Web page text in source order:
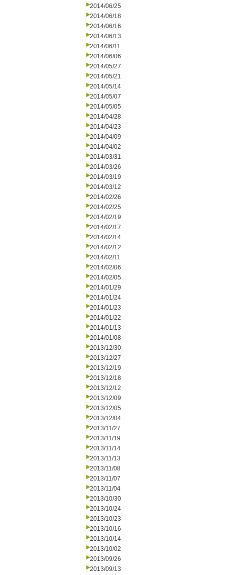
2014/06/25
2014/06/18
2014/06/16
2014/06/13
2014/06/11
2014/06/06
2014/05/27
2014/05/21
2014/05/14
2014/05/07
2014/05/05
2014/04/28
2014/04/23
2014/04/09
2014/04/02
2014/03/31
2014/03/26
2014/03/19
2014/03/12
2014/02/26
2014/02/25
2014/02/19
2014/02/17
2014/02/14
2014/02/12
2014/02/11
2014/02/06
2014/02/05
2014/01/29
2014/01/24
2014/01/23
2014/01/22
2014/01/13
2014/01/08
2013/12/30
2013/12/27
2013/12/19
2013/12/18
2013/12/12
2013/12/09
2013/12/05
2013/12/04
2013/11/27
2013/11/19
2013/11/14
2013/11/13
2013/11/08
2013/11/07
2013/11/04
2013/10/30
2013/10/24
2013/10/23
2013/10/16
2013/10/14
2013/10/02
2013/09/26
2013/09/13